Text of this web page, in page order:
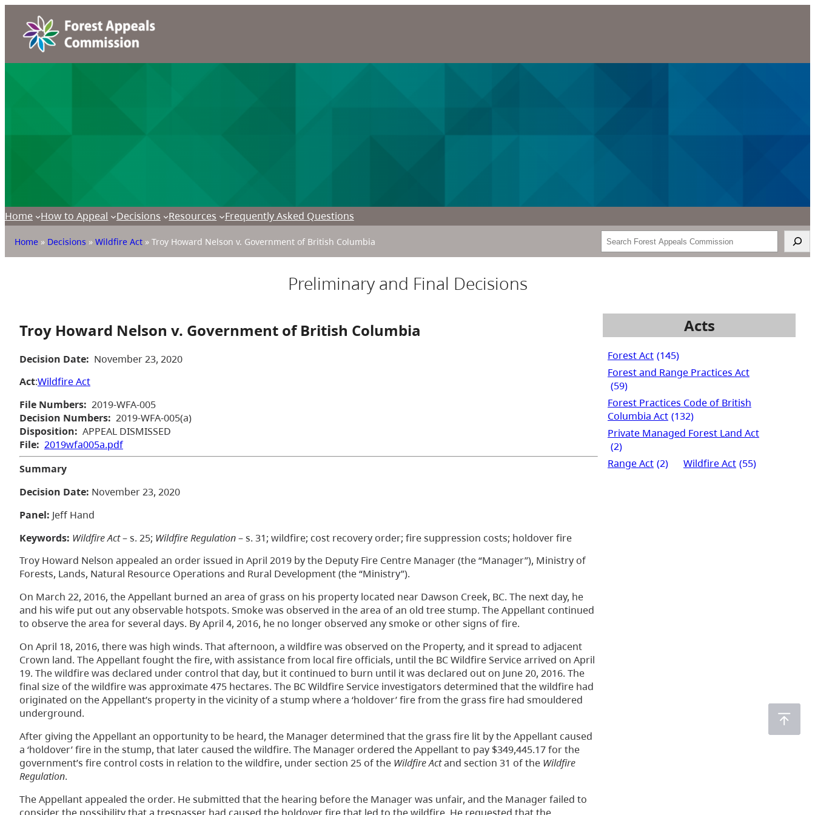
Home How to Appeal Decisions Resources Frequently Asked Questions
Home » Decisions » Wildfire Act » Troy Howard Nelson v. Government of British Columbia Search
Preliminary and Final Decisions
Troy Howard Nelson v. Government of British Columbia
Decision Date: November 23, 2020
Act:Wildfire Act
File Numbers: 2019-WFA-005
Decision Numbers: 2019-WFA-005(a)
Disposition: APPEAL DISMISSED
File: 2019wfa005a.pdf
Summary
Decision Date: November 23, 2020
Panel: Jeff Hand
Keywords: Wildfire Act– s. 25; Wildfire Regulation– s. 31; wildfire; cost recovery order; fire suppression costs; holdover fire
Troy Howard Nelson appealed an order issued in April 2019 by the Deputy Fire Centre Manager (the “Manager”), Ministry of
Forests, Lands, Natural Resource Operations and Rural Development (the “Ministry”).
On March 22, 2016, the Appellant burned an area of grass on his property located near Dawson Creek, BC. The next day, he
and his wife put out any observable hotspots. Smoke was observed in the area of an old tree stump. The Appellant continued
to observe the area for several days. By April 4, 2016, he no longer observed any smoke or other signs of fire.
On April 18, 2016, there was high winds. That afternoon, a wildfire was observed on the Property, and it spread to adjacent
Crown land. The Appellant fought the fire, with assistance from local fire officials, until the BC Wildfire Service arrived on April
19. The wildfire was declared under control that day, but it continued to burn until it was declared out on June 20, 2016. The
final size of the wildfire was approximate 475 hectares. The BC Wildfire Service investigators determined that the wildfire had
originated on the Appellant’s property in the vicinity of a stump where a ‘holdover’ fire from the grass fire had smouldered
underground.
After giving the Appellant an opportunity to be heard, the Manager determined that the grass fire lit by the Appellant caused
a ‘holdover’ fire in the stump, that later caused the wildfire. The Manager ordered the Appellant to pay $349,445.17 for the
government’s fire control costs in relation to the wildfire, under section 25 of the Wildfire Actand section 31 of the Wildfire
Regulation.
The Appellant appealed the order. He submitted that the hearing before the Manager was unfair, and the Manager failed to
Acts
Forest Act (145)
Forest and Range Practices Act
(59)
Forest Practices Code of British
Columbia Act (132)
Private Managed Forest Land Act
(2)
Range Act (2) Wildfire Act (55)